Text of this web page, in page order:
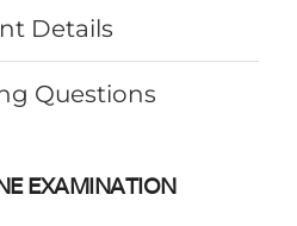
Details
Questions
EXAMINATION